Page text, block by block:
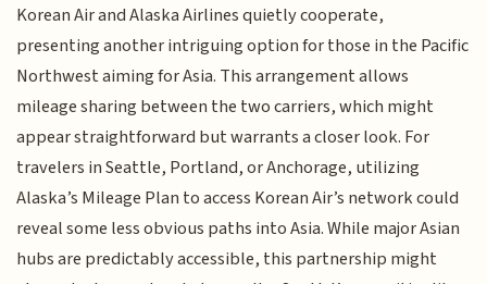
Korean Air and Alaska Airlines quietly cooperate,
presenting another intriguing option for those in the Pacific
Northwest aiming for Asia. This arrangement allows
mileage sharing between the two carriers, which might
appear straightforward but warrants a closer look. For
travelers in Seattle, Portland, or Anchorage, utilizing
Alaska’s Mileage Plan to access Korean Air’s network could
reveal some less obvious paths into Asia. While major Asian
hubs are predictably accessible, this partnership might